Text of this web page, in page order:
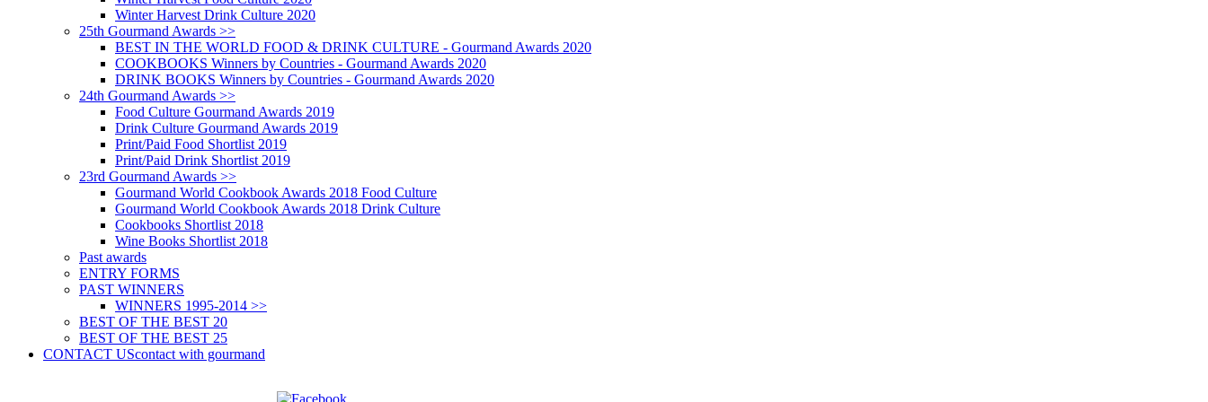
Winter Harvest Drink Culture 2020
25th Gourmand Awards >>
BEST IN THE WORLD FOOD & DRINK CULTURE - Gourmand Awards 2020
COOKBOOKS Winners by Countries - Gourmand Awards 2020
DRINK BOOKS Winners by Countries - Gourmand Awards 2020
24th Gourmand Awards >>
Food Culture Gourmand Awards 2019
Drink Culture Gourmand Awards 2019
Print/Paid Food Shortlist 2019
Print/Paid Drink Shortlist 2019
23rd Gourmand Awards >>
Gourmand World Cookbook Awards 2018 Food Culture
Gourmand World Cookbook Awards 2018 Drink Culture
Cookbooks Shortlist 2018
Wine Books Shortlist 2018
Past awards
ENTRY FORMS
PAST WINNERS
WINNERS 1995-2014 >>
BEST OF THE BEST 20
BEST OF THE BEST 25
CONTACT UScontact with gourmand